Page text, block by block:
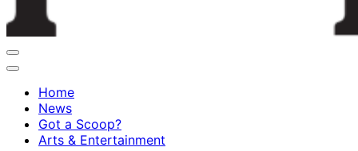
Home
News
Got a Scoop?
Arts & Entertainment